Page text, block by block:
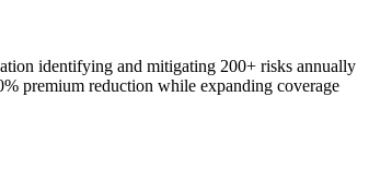
identifying and mitigating 200+ risks annually
premium reduction while expanding coverage